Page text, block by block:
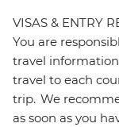
VISAS & ENTRY
You are
travel
travel to each
trip. We
as soon as you